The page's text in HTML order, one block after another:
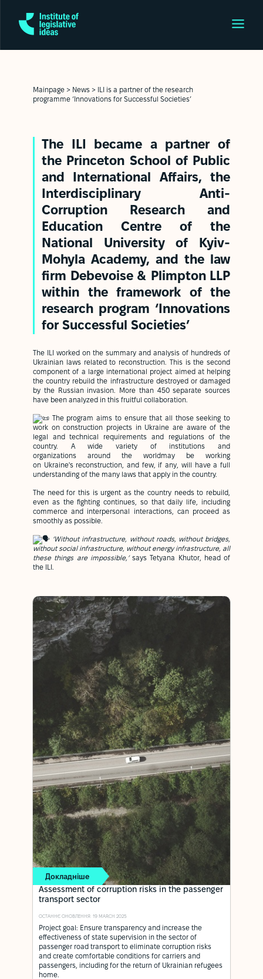
Mainpage > News >
ILI is a partner of the research
programme ‘Innovations for Successful Societies’
The ILI became a partner of
the
Princeton School of Public
and International Affairs,the
Interdisciplinary Anti-
Corruption Research and
Education Centre of the
National University of Kyiv-
Mohyla Academy, and the law
firm Debevoise & Plimpton LLP
within the framework of the
research program ‘Innovations
for Successful Societies’
The ILI worked on the summary and analysis of hundreds of
Ukrainian laws related to reconstruction. This is the second
component of a large international project aimed at helping
the country rebuild the infrastructure destroyed or damaged
by the Russian invasion. More than 450 separate sources
have been analyzed in this fruitful collaboration.
The program aims to ensure that all those seeking to
work on construction projects in Ukraine are aware of the
legal and technical requirements and regulations of the
country. A wide variety of institutions and
organizations around the worldmay be working
on Ukraine's reconstruction, and few, if any, will have a full
understanding of the many laws that apply in the country.
The need for this is urgent as the country needs to rebuild,
even as the fighting continues, so that daily life, including
commerce and interpersonal interactions, can proceed as
smoothly as possible.
‘Without infrastructure, without roads, without bridges,
without social infrastructure, without energy infrastructure, all
these things are impossible,’says Tetyana Khutor, head of
the ILI.
Докладніше
Assessment of corruption risks in the passenger
transport sector
ОСТАННЄ ОНОВЛЕННЯ: 19 MARCH 2025
Project goal: Ensure transparency and increase the
effectiveness of state supervision in the sector of
passenger road transport to eliminate corruption risks
and create comfortable conditions for carriers and
passengers, including for the return of Ukrainian refugees
home.